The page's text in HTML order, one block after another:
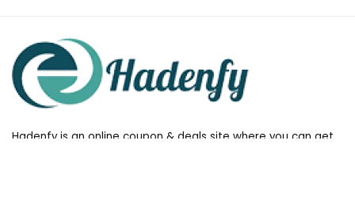
Hadenfy is an online coupon & deals site where you can get